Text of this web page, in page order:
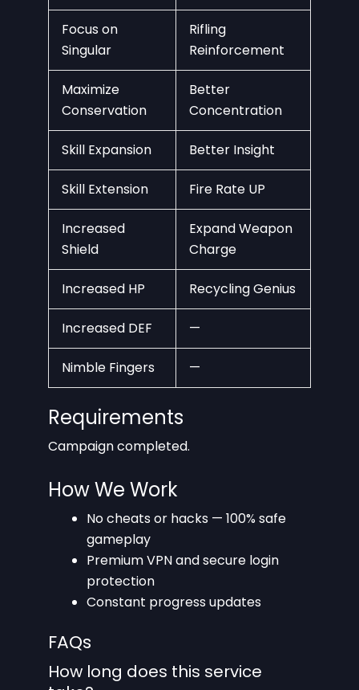
Focus on
Singular
Rifling
Reinforcement
Maximize
Conservation
Better
Concentration
Skill Expansion Better Insight
Skill Extension Fire Rate UP
Increased
Shield
Expand Weapon
Charge
Increased HP Recycling Genius
Increased DEF —
Nimble Fingers —
Requirements
Campaign completed.
How We Work
No cheats or hacks — 100% safe
gameplay
Premium VPN and secure login
protection
Constant progress updates
FAQs
How long does this service